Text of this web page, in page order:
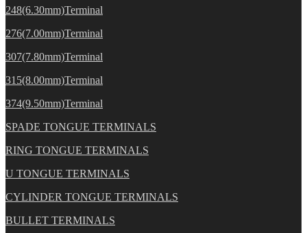
248(6.30mm)Terminal
276(7.00mm)Terminal
307(7.80mm)Terminal
315(8.00mm)Terminal
374(9.50mm)Terminal
SPADE TONGUE TERMINALS
RING TONGUE TERMINALS
U TONGUE TERMINALS
CYLINDER TONGUE TERMINALS
BULLET TERMINALS